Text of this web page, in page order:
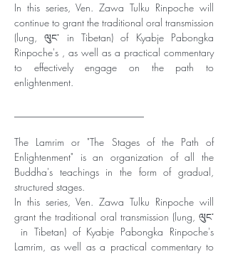
In this series, Ven. Zawa Tulku Rinpoche will
continue to grant the traditional oral transmission
(lung, ལུང་ in Tibetan) of Kyabje Pabongka
Rinpoche's , as well as a practical commentary
to effectively engage on the path to
enlightenment.
The Lamrim or "The Stages of the Path of
Enlightenment" is an organization of all the
Buddha's teachings in the form of gradual,
structured stages.
In this series, Ven. Zawa Tulku Rinpoche will
grant the traditional oral transmission (lung, ལུང་
in Tibetan) of Kyabje Pabongka Rinpoche's
Lamrim, as well as a practical commentary to